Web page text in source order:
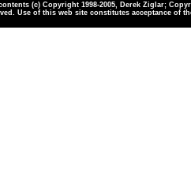
(c) Copyright 1998-2005, Derek Ziglar;
Use of this web site constitutes acceptance of